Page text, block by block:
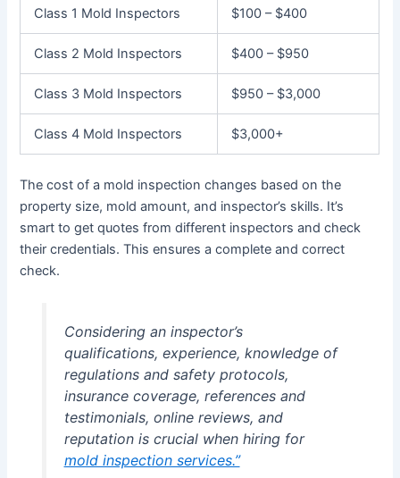
Class 1 Mold Inspectors $100 – $400
Class 2 Mold Inspectors $400 – $950
Class 3 Mold Inspectors $950 – $3,000
Class 4 Mold Inspectors $3,000+
The cost of a mold inspection changes based on the
property size, mold amount, and inspector’s skills. It’s
smart to get quotes from different inspectors and check
their credentials. This ensures a complete and correct
check.
Considering an inspector’s
qualifications, experience, knowledge of
regulations and safety protocols,
insurance coverage, references and
testimonials, online reviews, and
reputation is crucial when hiring for
mold inspection services.”